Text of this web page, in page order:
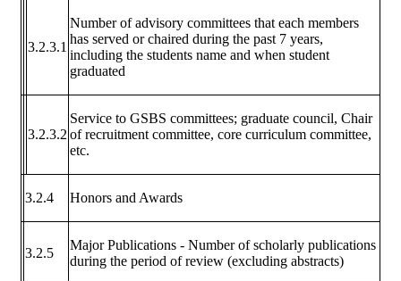
3.2.3.1
Number of advisory committees that each members
has served or chaired during the past 7 years,
including the students name and when student
graduated
3.2.3.2
Service to GSBS committees; graduate council, Chair
of recruitment committee, core curriculum committee,
etc.
3.2.4 Honors and Awards
3.2.5
Major Publications - Number of scholarly publications
during the period of review (excluding abstracts)